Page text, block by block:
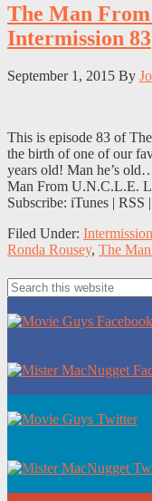
The Man
Intermission 83
September 1, 2015 By
This is episode 83 of
the birth of one of our
years old! Man he’s
Man From U.N.C.L.E.
Subscribe: iTunes |
Filed Under:
Ronda Rousey, The